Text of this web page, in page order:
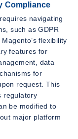
Compliance
navigating
such as GDPR
flexibility
features for
data
for
request. This
regulatory
be modified to
major platform